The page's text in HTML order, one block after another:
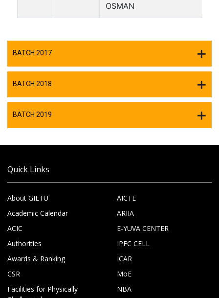
OSMAN
BATCH 2017
BATCH 2018
BATCH 2019
Quick Links
About GIETU
Academic Calendar
ACIC
Authorities
Awards & Ranking
CSR
Facilities for Physically
AICTE
ARIIA
E-YUVA CENTER
IPFC CELL
ICAR
MoE
NBA